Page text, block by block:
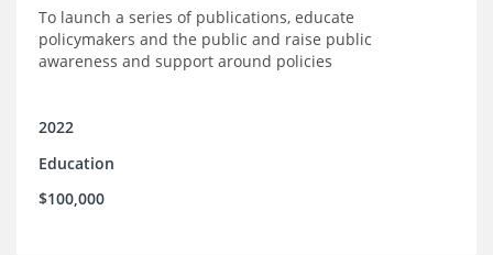
To launch a series of publications, educate
policymakers and the public and raise public
awareness and support around policies
2022
Education
$100,000